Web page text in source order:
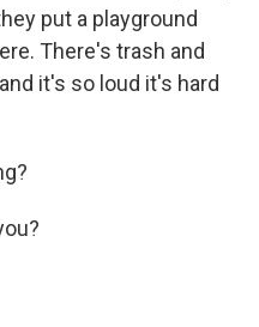
put a playground
There's trash and
it's so loud it's hard